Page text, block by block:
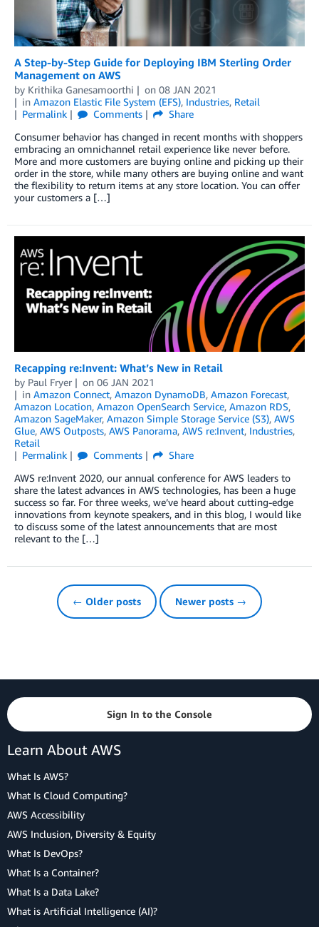
A Step-by-Step Guide for Deploying IBM Sterling Order
Management on AWS
by Krithika Ganesamoorthi on 08 JAN 2021
in Amazon Elastic File System (EFS), Industries, Retail
Permalink
Comments
Share
Consumer behavior has changed in recent months with shoppers
embracing an omnichannel retail experience like never before.
More and more customers are buying online and picking up their
order in the store, while many others are buying online and want
the flexibility to return items at any store location. You can offer
your customers a […]
Recapping re:Invent: What’s New in Retail
by Paul Fryer on 06 JAN 2021
in Amazon Connect, Amazon DynamoDB, Amazon Forecast,
Amazon Location, Amazon OpenSearch Service, Amazon RDS,
Amazon SageMaker, Amazon Simple Storage Service (S3), AWS
Glue, AWS Outposts, AWS Panorama, AWS re:Invent, Industries,
Retail
Permalink
Comments
Share
AWS re:Invent 2020, our annual conference for AWS leaders to
share the latest advances in AWS technologies, has been a huge
success so far. For three weeks, we’ve heard about cutting-edge
innovations from keynote speakers, and in this blog, I would like
to discuss some of the latest announcements that are most
relevant to the […]
← Older posts Newer posts →
Sign In to the Console
Learn About AWS
What Is AWS?
What Is Cloud Computing?
AWS Accessibility
AWS Inclusion, Diversity & Equity
What Is DevOps?
What Is a Container?
What Is a Data Lake?
What is Artificial Intelligence (AI)?